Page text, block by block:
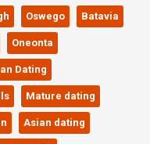
Oswego Batavia
Oneonta
Dating
Mature dating
Asian dating